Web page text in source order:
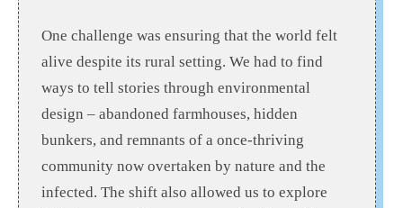
One challenge was ensuring that the world felt
alive despite its rural setting. We had to find
ways to tell stories through environmental
design – abandoned farmhouses, hidden
bunkers, and remnants of a once-thriving
community now overtaken by nature and the
infected. The shift also allowed us to explore